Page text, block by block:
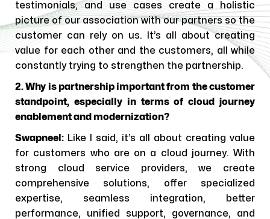
testimonials, and use cases create a holistic
picture of our association with our partners so the
customer can rely on us. It’s all about creating
value for each other and the customers, all while
constantly trying to strengthen the partnership.
2. Why is partnership important from the customer
standpoint, especially in terms of cloud journey
enablement and modernization?
Swapneel: Like I said, it’s all about creating value
for customers who are on a cloud journey. With
strong cloud service providers, we create
comprehensive solutions, offer specialized
expertise, seamless integration, better
performance, unified support, governance, and